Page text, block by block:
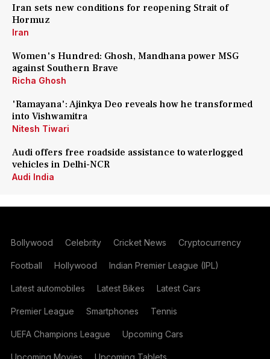
Iran sets new conditions for reopening Strait of
Hormuz
Iran
Women's Hundred: Ghosh, Mandhana power MSG
against Southern Brave
Richa Ghosh
'Ramayana': Ajinkya Deo reveals how he transformed
into Vishwamitra
Nitesh Tiwari
Audi offers free roadside assistance to waterlogged
vehicles in Delhi-NCR
Audi India
Bollywood Celebrity Cricket News Cryptocurrency
Football Hollywood Indian Premier League (IPL)
Latest automobiles Latest Bikes Latest Cars
Premier League Smartphones Tennis
UEFA Champions League Upcoming Cars
Upcoming Movies Upcoming Tablets